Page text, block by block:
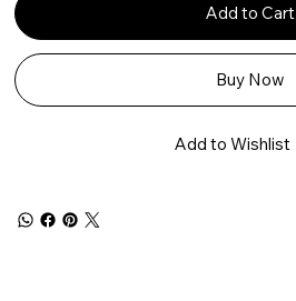
Add to Cart
Buy Now
Add to Wishlist